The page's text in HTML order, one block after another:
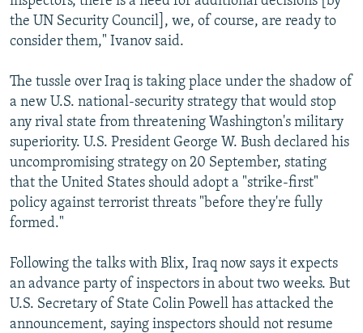
the UN Security Council], we, of course, are ready to
consider them," Ivanov said.
The tussle over Iraq is taking place under the shadow of
a new U.S. national-security strategy that would stop
any rival state from threatening Washington's military
superiority. U.S. President George W. Bush declared his
uncompromising strategy on 20 September, stating
that the United States should adopt a "strike-first"
policy against terrorist threats "before they're fully
formed."
Following the talks with Blix, Iraq now says it expects
an advance party of inspectors in about two weeks. But
U.S. Secretary of State Colin Powell has attacked the
announcement, saying inspectors should not resume